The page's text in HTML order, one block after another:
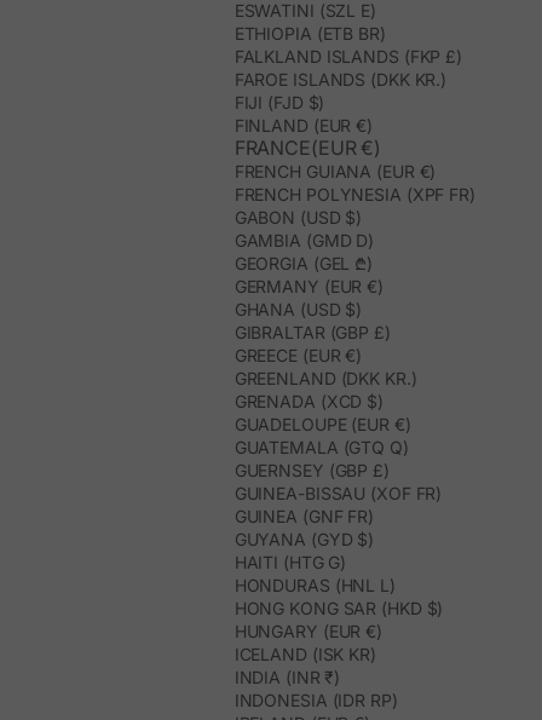
ESWATINI (SZL E)
ETHIOPIA (ETB BR)
FALKLAND ISLANDS (FKP £)
FAROE ISLANDS (DKK KR.)
FIJI (FJD $)
FINLAND (EUR €)
FRANCE(EUR €)
FRENCH GUIANA (EUR €)
FRENCH POLYNESIA (XPF FR)
GABON (USD $)
GAMBIA (GMD D)
GEORGIA (GEL ₾)
GERMANY (EUR €)
GHANA (USD $)
GIBRALTAR (GBP £)
GREECE (EUR €)
GREENLAND (DKK KR.)
GRENADA (XCD $)
GUADELOUPE (EUR €)
GUATEMALA (GTQ Q)
GUERNSEY (GBP £)
GUINEA-BISSAU (XOF FR)
GUINEA (GNF FR)
GUYANA (GYD $)
HAITI (HTG G)
HONDURAS (HNL L)
HONG KONG SAR (HKD $)
HUNGARY (EUR €)
ICELAND (ISK KR)
INDIA (INR ₹)
INDONESIA (IDR RP)